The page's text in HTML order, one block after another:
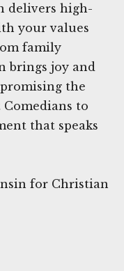
delivers high-
your values
family
brings joy and
the
Comedians to
that speaks
for Christian